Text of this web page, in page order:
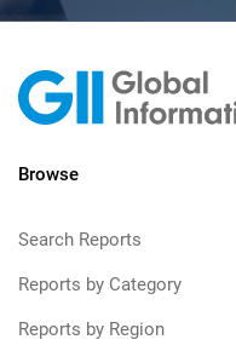
Browse
Search Reports
Reports by Category
Reports by Region